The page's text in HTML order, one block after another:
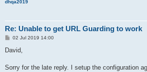
dhqa2019
Re: Unable to get URL Guarding to work
P
s
02 Jul 2019 14:00
David,
Sorry for the late reply. I setup the configuration